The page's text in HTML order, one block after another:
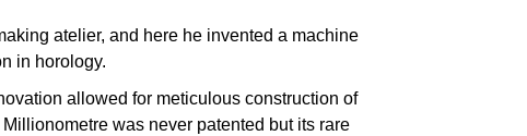
atelier, and here he invented a machine
in horology.
allowed for meticulous construction of
was never patented but its rare